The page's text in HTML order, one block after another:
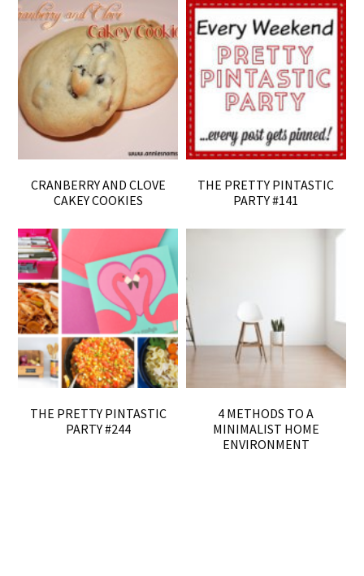
CRANBERRY AND CLOVE
CAKEY COOKIES
THE PRETTY PINTASTIC
PARTY #141
THE PRETTY PINTASTIC
PARTY #244
4 METHODS TO A
MINIMALIST HOME
ENVIRONMENT